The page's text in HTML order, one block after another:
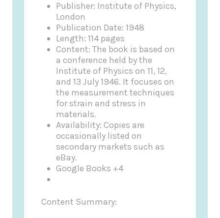
Publisher: Institute of Physics,
London
Publication Date: 1948
Length: 114 pages
Content: The book is based on
a conference held by the
Institute of Physics on 11, 12,
and 13 July 1946. It focuses on
the measurement techniques
for strain and stress in
materials.
Availability: Copies are
occasionally listed on
secondary markets such as
eBay.
Google Books +4
Content Summary: